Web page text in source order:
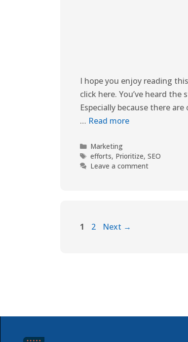
I hope you enjoy reading
click here. You’ve heard
Especially because there
… Read more
Marketing
efforts, Prioritize,SEO
Leave a comment
1 2 Next →